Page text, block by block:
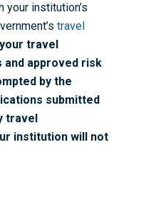
your institution’s
travel
travel
approved risk
by the
submitted
travel
institution will not
Home
About the WRDTP
WRDTP Team
Studentships